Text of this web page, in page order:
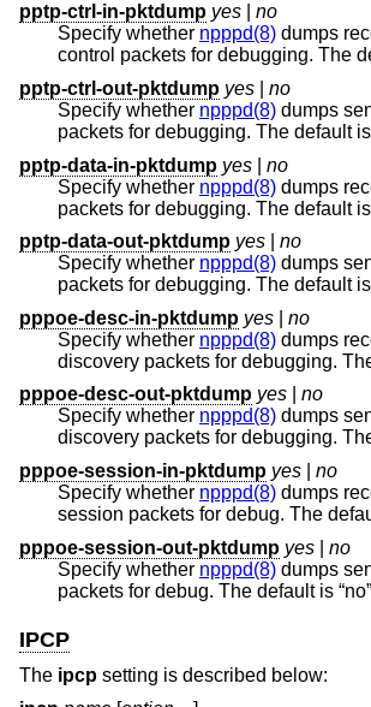
pptp-ctrl-in-pktdump yes
no
Specify whether npppd(8) dumps
pptp-ctrl-out-pktdump yes
no
Specify whether npppd(8) dumps
packets
pptp-data-in-pktdump yes
no
Specify whether npppd(8) dumps
packets for debugging.
pptp-data-out-pktdump yes
no
Specify whether npppd(8) dumps
pppoe-desc-in-pktdump yes
no
Specify whether npppd(8) dumps
pppoe-desc-out-pktdump yes
no
Specify whether npppd(8) dumps
pppoe-session-in-pktdump yes
no
Specify whether npppd(8) dumps
session
pppoe-session-out-pktdump yes
no
Specify whether npppd(8) dumps
packets for debug. The default
IPCP
The ipcp setting is described below: